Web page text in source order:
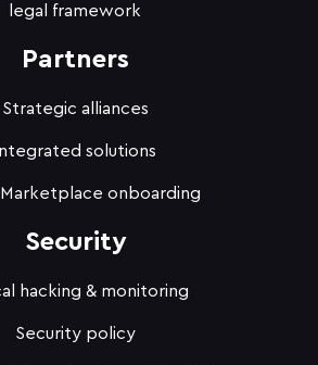
legal framework
Partners
Strategic alliances
Integrated solutions
onboarding
Security
hacking & monitoring
Security policy